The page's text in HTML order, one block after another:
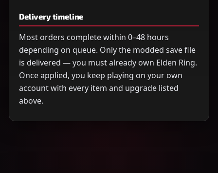
Delivery timeline
Most orders complete within 0–48 hours
depending on queue. Only the modded save file
is delivered — you must already own Elden Ring.
Once applied, you keep playing on your own
account with every item and upgrade listed
above.